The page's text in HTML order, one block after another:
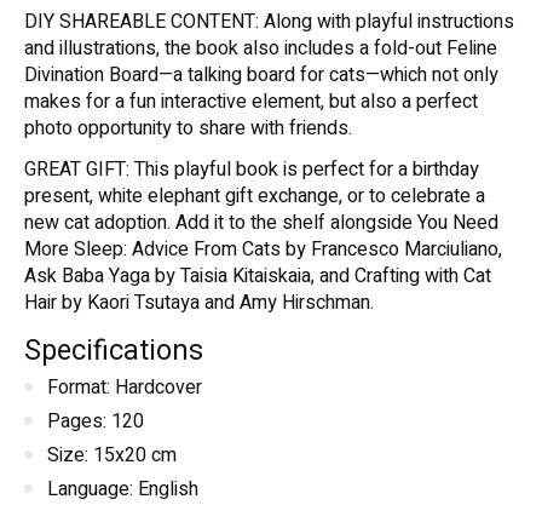
DIY SHAREABLE CONTENT: Along with playful instructions
and illustrations, the book also includes a fold-out Feline
Divination Board—a talking board for cats—which not only
makes for a fun interactive element, but also a perfect
photo opportunity to share with friends.
GREAT GIFT: This playful book is perfect for a birthday
present, white elephant gift exchange, or to celebrate a
new cat adoption. Add it to the shelf alongside You Need
More Sleep: Advice From Cats by Francesco Marciuliano,
Ask Baba Yaga by Taisia Kitaiskaia, and Crafting with Cat
Hair by Kaori Tsutaya and Amy Hirschman.
Specifications
Format: Hardcover
Pages: 120
Size: 15x20 cm
Language: English